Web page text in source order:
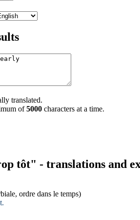
translated.
of5000 characters at a time.
tôt" - translations and
ordre dans le temps)
.